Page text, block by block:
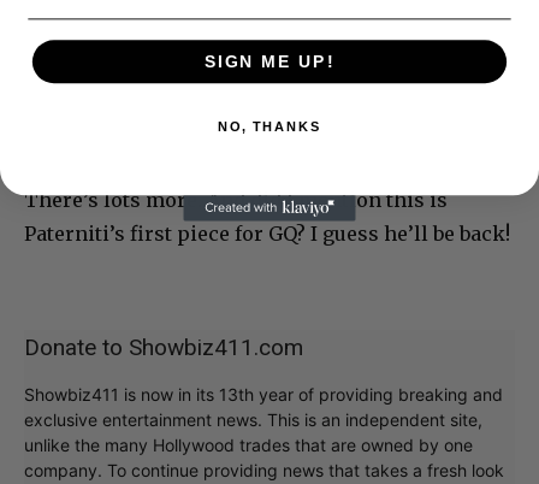
There’s lots more. And did I mention this is
Paterniti’s first piece for GQ? I guess he’ll be back!
Donate to Showbiz411.com
Showbiz411 is now in its 13th year of providing breaking and
exclusive entertainment news. This is an independent site,
unlike the many Hollywood trades that are owned by one
company. To continue providing news that takes a fresh look
SIGN ME UP!
NO, THANKS